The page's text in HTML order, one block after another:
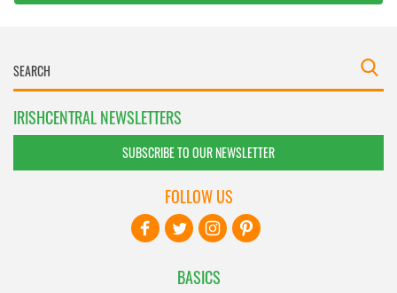
IRISHCENTRAL NEWSLETTERS
SUBSCRIBE TO OUR NEWSLETTER
BASICS
FOLLOW US